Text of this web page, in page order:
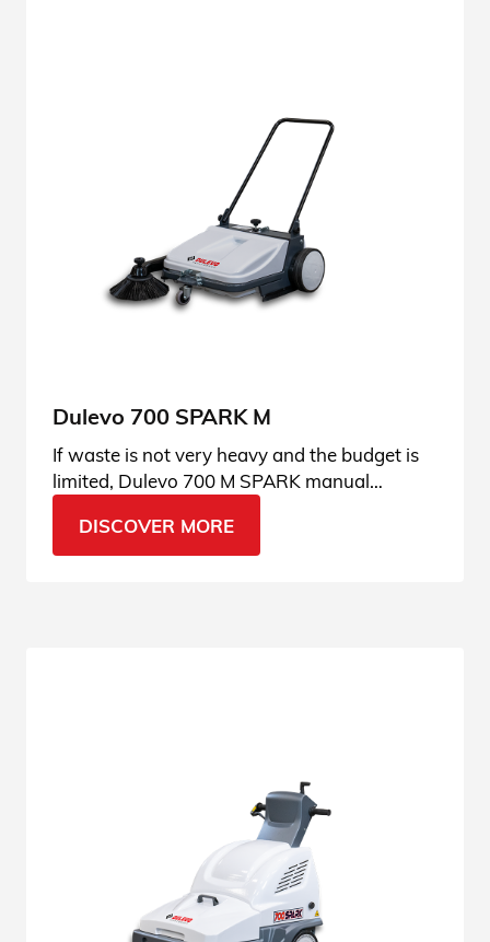
Dulevo 700 SPARK M
If waste is not very heavy and the budget is
limited, Dulevo 700 M SPARK manual
specifications.
DISCOVER MORE